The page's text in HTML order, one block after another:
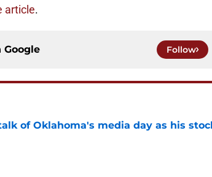
article.
Google Follow
of Oklahoma's media day as his